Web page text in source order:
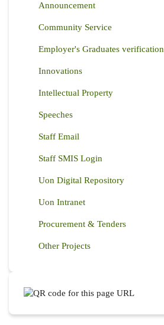
Announcement
Community Service
Employer's Graduates verification
Innovations
Intellectual Property
Speeches
Staff Email
Staff SMIS Login
Uon Digital Repository
Uon Intranet
Procurement & Tenders
Other Projects